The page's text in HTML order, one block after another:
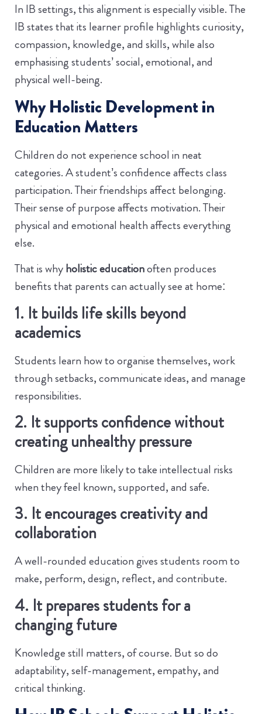
In IB settings, this alignment is especially visible. The
IB states that its learner profile highlights curiosity,
compassion, knowledge, and skills, while also
emphasising students’ social, emotional, and
physical well-being.
Why Holistic Development in
Education Matters
Children do not experience school in neat
categories. A student’s confidence affects class
participation. Their friendships affect belonging.
Their sense of purpose affects motivation. Their
physical and emotional health affects everything
else.
That is whyholistic educationoften produces
benefits that parents can actually see at home:
1. It builds life skills beyond
academics
Students learn how to organise themselves, work
through setbacks, communicate ideas, and manage
responsibilities.
2. It supports confidence without
creating unhealthy pressure
Children are more likely to take intellectual risks
when they feel known, supported, and safe.
3. It encourages creativity and
collaboration
A well-rounded education gives students room to
make, perform, design, reflect, and contribute.
4. It prepares students for a
changing future
Knowledge still matters, of course. But so do
adaptability, self-management, empathy, and
critical thinking.